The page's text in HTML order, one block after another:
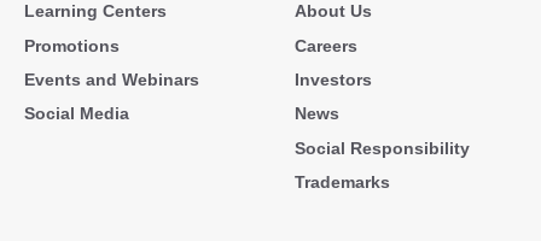
Learning Centers
Promotions
Events and Webinars
Social Media
About Us
Careers
Investors
News
Social Responsibility
Trademarks